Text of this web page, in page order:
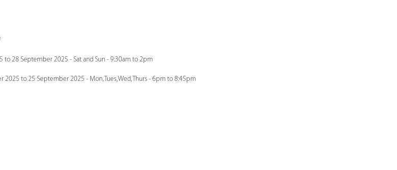
28 September 2025 - Sat and Sun - 9:30am to 2pm
2025 to 25 September 2025 - Mon, Tues, Wed, Thurs - 6pm to 8:45pm